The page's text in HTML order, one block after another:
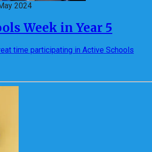
2024
Week in Year 5
time participating in Active Schools